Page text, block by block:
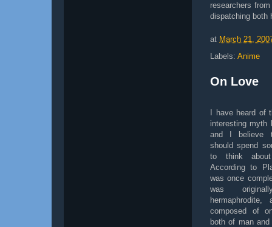
researchers
dispatching both
at March 21,
Labels: Anime
On Love
I have heard of
interesting myth
and I believe
should spend
to think
According to
was once
was
hermaphrodite,
composed of
both of man and